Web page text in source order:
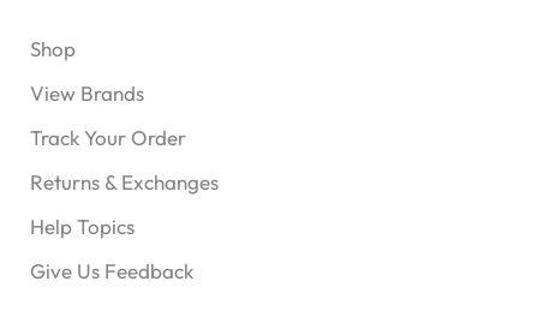
Shop
View Brands
Track Your Order
Returns & Exchanges
Help Topics
Give Us Feedback